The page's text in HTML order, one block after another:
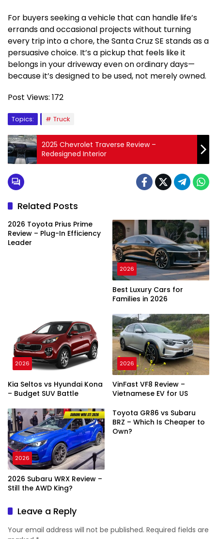
For buyers seeking a vehicle that can handle life’s
errands and occasional projects without turning
every trip into a chore, the Santa Cruz SE stands as a
persuasive choice. It’s a pickup that feels like it
belongs in your driveway even on ordinary days—
because it’s designed to be used, not merely owned.
Post Views: 172
Topics: Truck
2025 Chevrolet Traverse Review –
Redesigned Interior
Related Posts
2026 Toyota Prius Prime
Review – Plug-In Efficiency
Leader
2026
Best Luxury Cars for
Families in 2026
2026
Kia Seltos vs Hyundai Kona
– Budget SUV Battle
2026
VinFast VF8 Review –
Vietnamese EV for US
2026
2026 Subaru WRX Review –
Still the AWD King?
Toyota GR86 vs Subaru
BRZ – Which Is Cheaper to
Own?
Leave a Reply
Your email address will not be published. Required fields are